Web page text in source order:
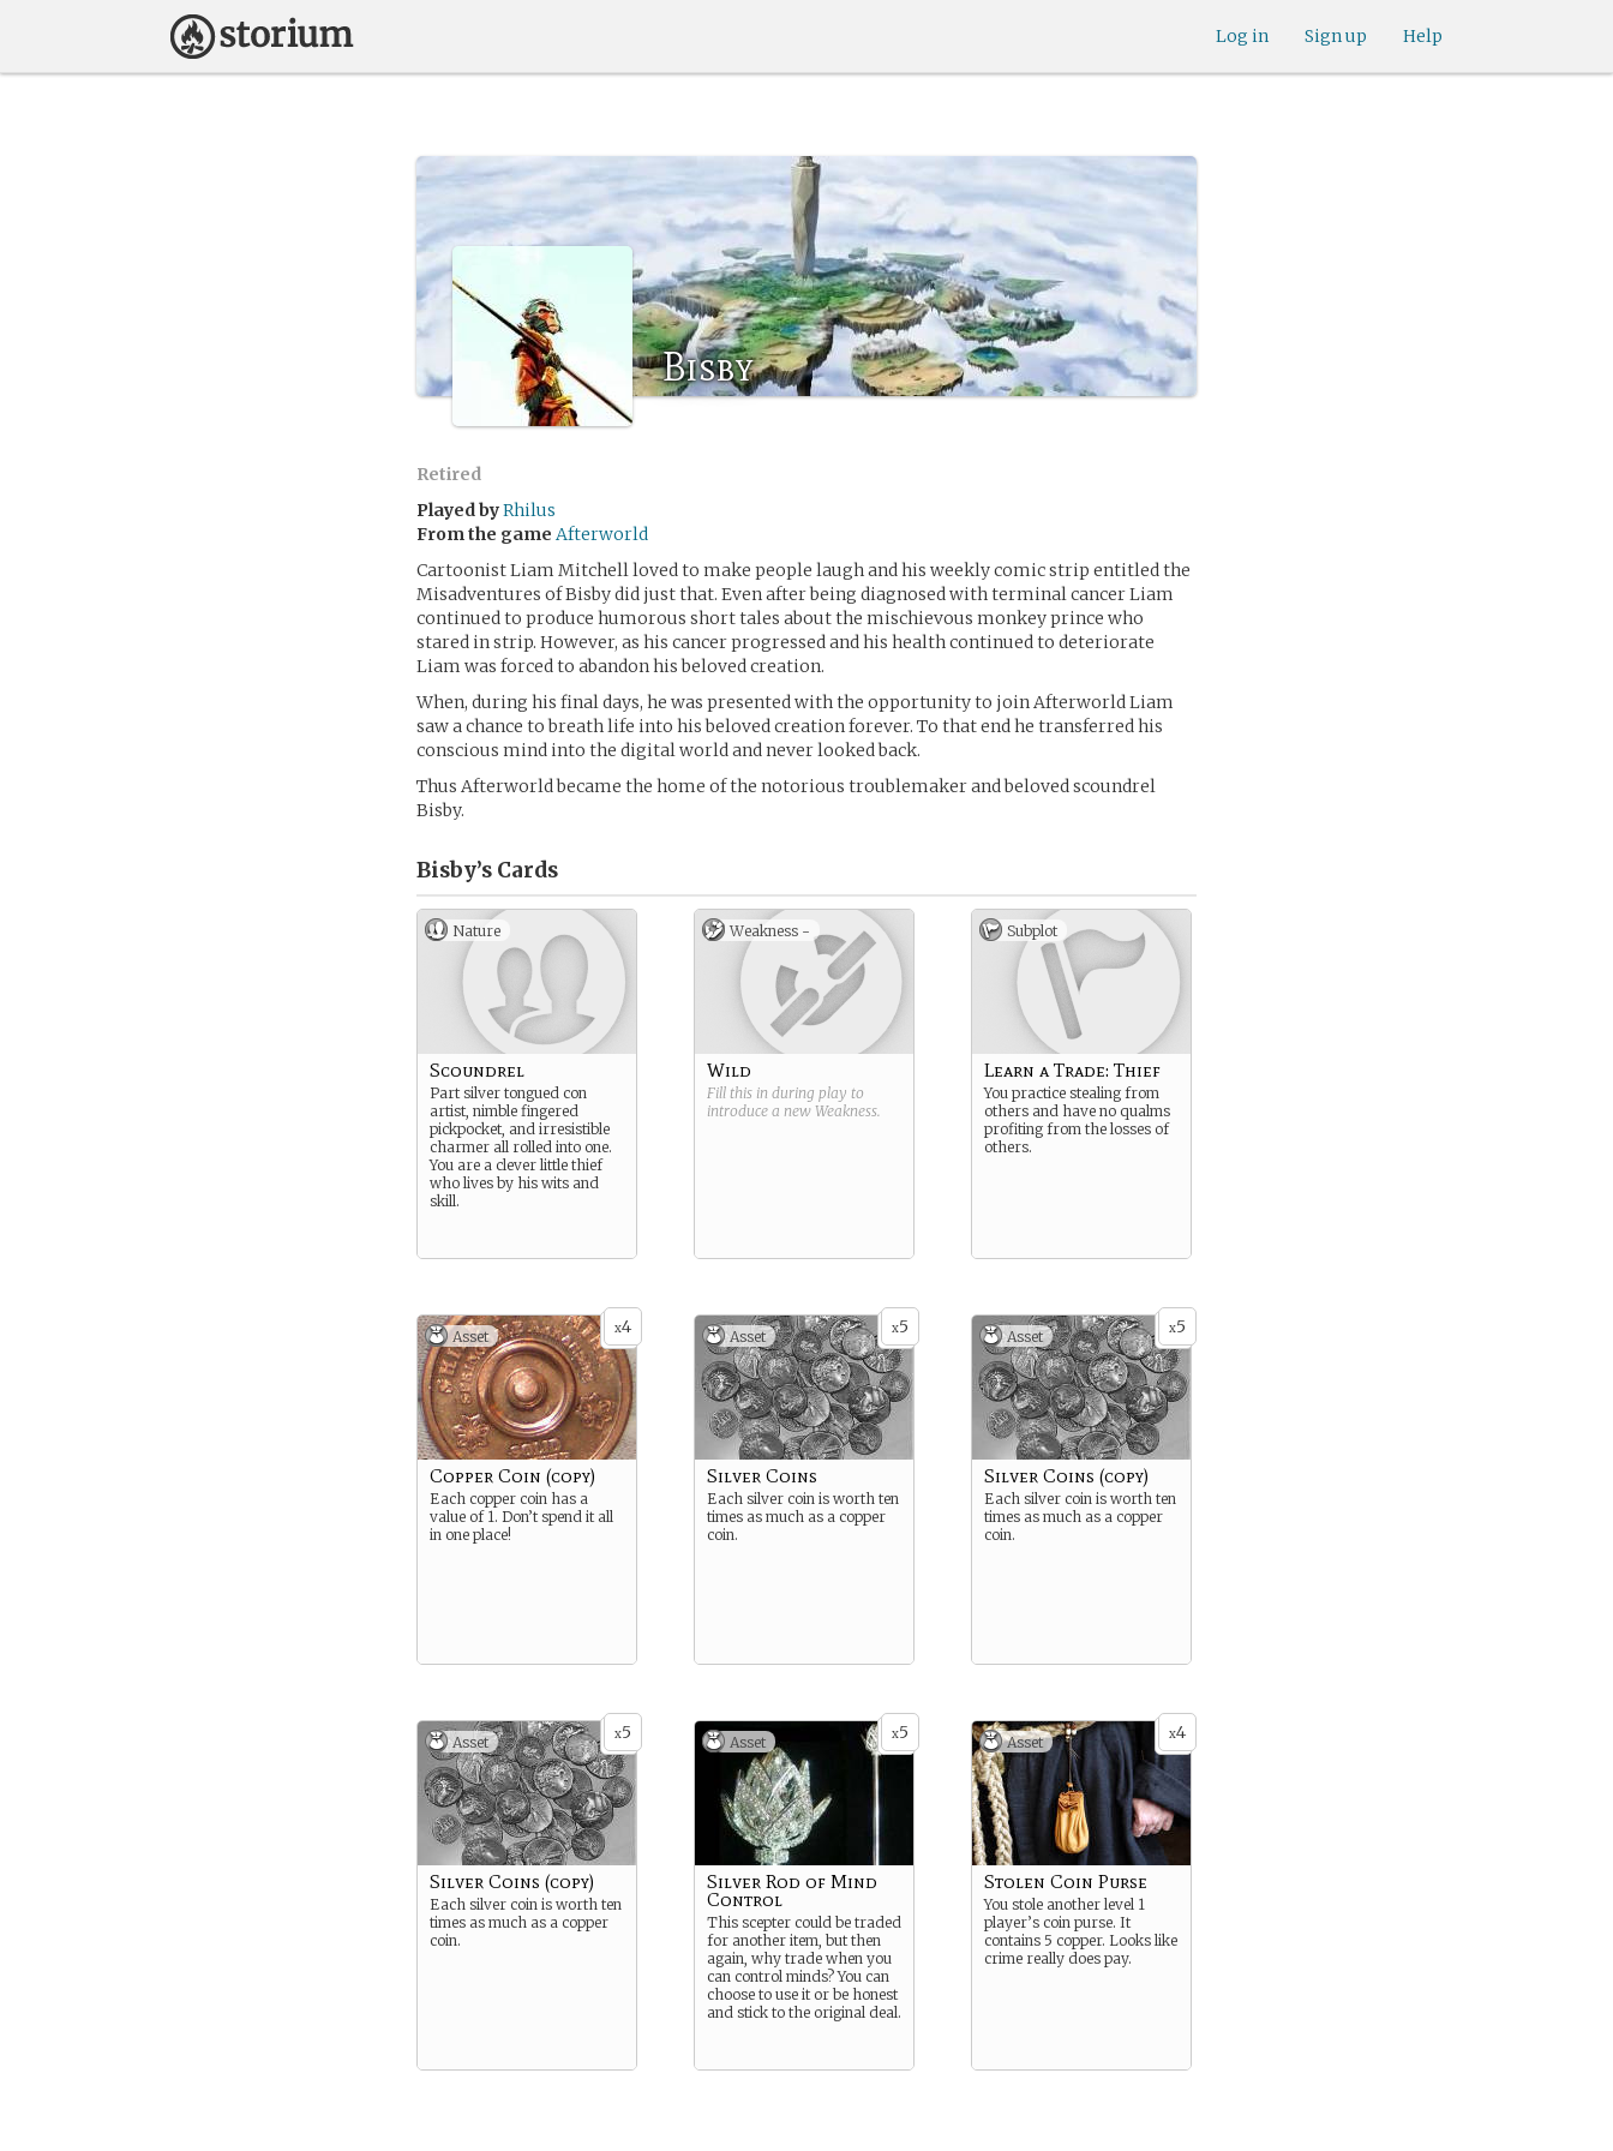
Help
Sign up
Log in
Bisby
Retired
Played byRhilus
From the game Afterworld
Cartoonist Liam Mitchell loved to make people laugh and his weekly comic strip entitled the
Misadventures of Bisby did just that. Even after being diagnosed with terminal cancer Liam
continued to produce humorous short tales about the mischievous monkey prince who
stared in strip. However, as his cancer progressed and his health continued to deteriorate
Liam was forced to abandon his beloved creation.
When, during his final days, he was presented with the opportunity to join Afterworld Liam
saw a chance to breath life into his beloved creation forever. To that end he transferred his
conscious mind into the digital world and never looked back.
Thus Afterworld became the home of the notorious troublemaker and beloved scoundrel
Bisby.
Bisby’s Cards
Nature
Scoundrel
Part silver tongued con
artist, nimble fingered
pickpocket, and irresistible
charmer all rolled into one.
You are a clever little thief
who lives by his wits and
skill.
Weakness -
Wild
Fill this in during play to
introduce a new Weakness.
Subplot
Learn a Trade: Thief
You practice stealing from
others and have no qualms
profiting from the losses of
others.
x4
Asset
Copper Coin (copy)
Each copper coin has a
value of 1. Don’t spend it all
in one place!
x5
Asset
Silver Coins
Each silver coin is worth ten
times as much as a copper
coin.
x5
Asset
Silver Coins (copy)
Each silver coin is worth ten
times as much as a copper
coin.
x5
Asset
Silver Coins (copy)
Each silver coin is worth ten
times as much as a copper
coin.
x5
Asset
Silver Rod of Mind
Control
This scepter could be traded
for another item, but then
again, why trade when you
can control minds? You can
choose to use it or be honest
and stick to the original deal.
x4
Asset
Stolen Coin Purse
You stole another level 1
player’s coin purse. It
contains 5 copper. Looks like
crime really does pay.